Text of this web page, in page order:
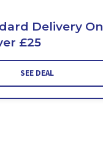
Delivery On
£25
SEE DEAL